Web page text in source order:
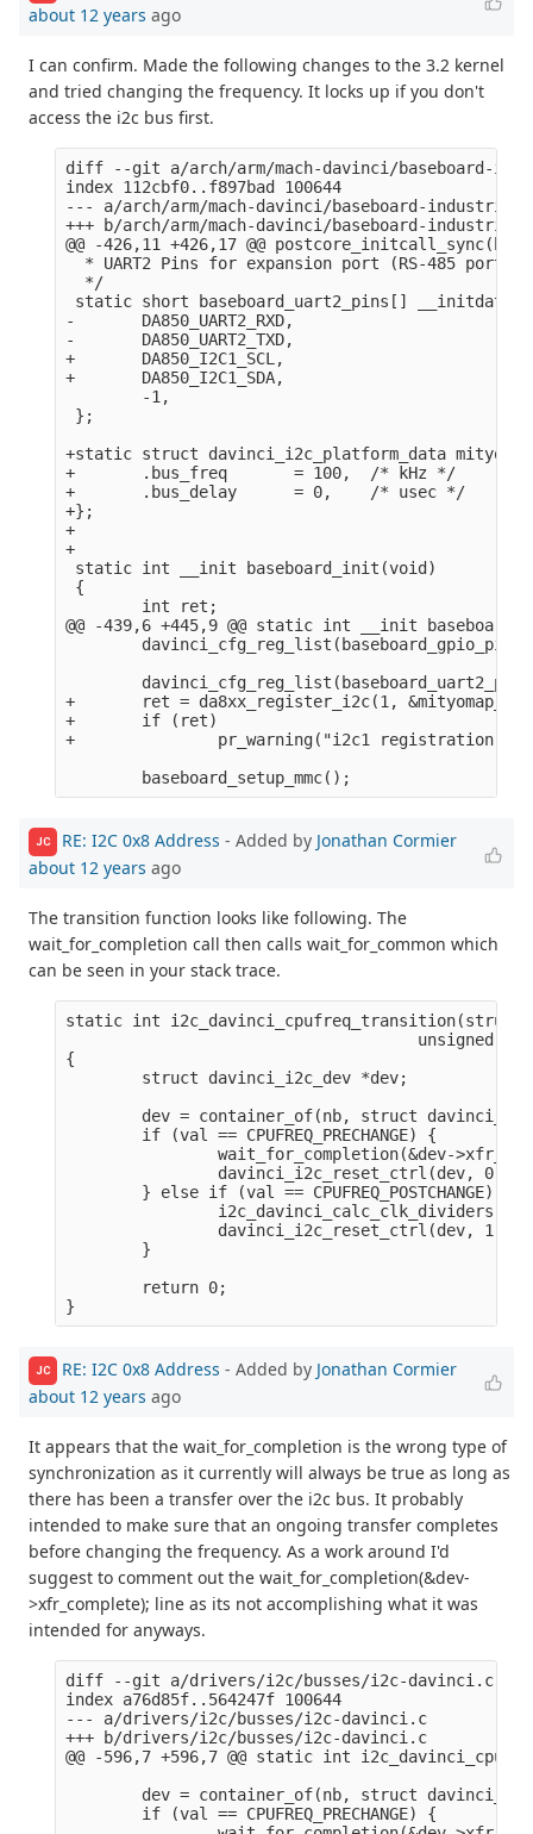
about 12 years ago
I can confirm. Made the following changes to the 3.2 kernel
and tried changing the frequency. It locks up if you don't
access the i2c bus first.
diff --git a/arch/arm/mach-davinci/baseboard-
index 112cbf0..f897bad 100644
--- a/arch/arm/mach-davinci/baseboard-
+++ b/arch/arm/mach-davinci/baseboard-
@@ -426,11 +426,17 @@
  * UART2 Pins for expansion port (RS-485 port).
  */
static short baseboard_uart2_pins[] __initdata
-       DA850_UART2_RXD,
-       DA850_UART2_TXD,
+       DA850_I2C1_SCL,
+       DA850_I2C1_SDA,
        -1,
};
+static struct davinci_i2c_platform_data
+       .bus_freq       = 100,  /* kHz */
+       .bus_delay      = 0,    /* usec */
+};
+
+
static int __init baseboard_init(void)
{
        int ret;
@@ -439,6 +445,9 @@ static int __init
+       ret = da8xx_register_i2c(1,
+       if (ret)
+               pr_warning("i2c1 registration
JC RE: I2C 0x8 Address - Added by Jonathan Cormier
about 12 years ago
The transition function looks like following. The
wait_for_completion call then calls wait_for_common which
can be seen in your stack trace.
static int
unsigned
{
        struct davinci_i2c_dev *dev;
dev = container_of(nb, struct
        if (val == CPUFREQ_PRECHANGE) {
wait_for_completion(&dev-
                davinci_i2c_reset_ctrl(dev, 0);
        } else if (val == CPUFREQ_POSTCHANGE) {
                davinci_i2c_reset_ctrl(dev, 1);
        }
        return 0;
JC RE: I2C 0x8 Address - Added by Jonathan Cormier
about 12 years ago
It appears that the wait_for_completion is the wrong type of
synchronization as it currently will always be true as long as
there has been a transfer over the i2c bus. It probably
intended to make sure that an ongoing transfer completes
before changing the frequency. As a work around I'd
suggest to comment out the wait_for_completion(&dev-
>xfr_complete); line as its not accomplishing what it was
intended for anyways.
diff --git a/drivers/i2c/busses/i2c-davinci.c b/
index a76d85f..564247f 100644
--- a/drivers/i2c/busses/i2c-davinci.c
+++ b/drivers/i2c/busses/i2c-davinci.c
@@ -596,7 +596,7 @@ static int
dev = container_of(nb, struct
        if (val == CPUFREQ_PRECHANGE) {